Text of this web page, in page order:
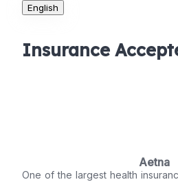
English
Insurance
Aetna
One of the largest health